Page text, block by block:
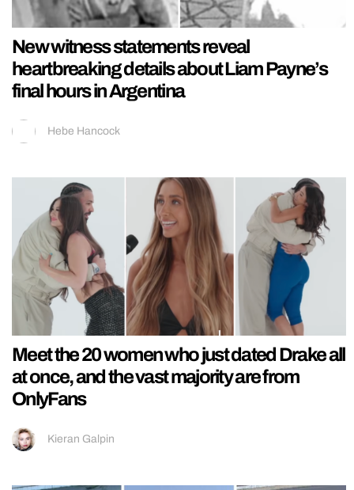
New witness statements reveal
heartbreaking details about Liam Payne’s
final hours in Argentina
Hebe Hancock
Meet the 20 women who just dated Drake all
at once, and the vast majority are from
OnlyFans
Kieran Galpin